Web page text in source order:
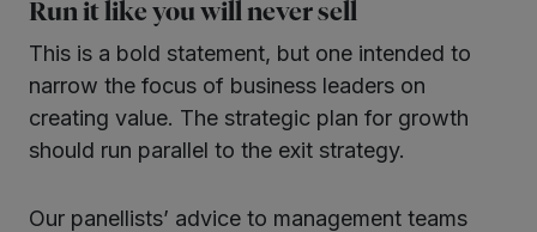
Run it like you will never sell
This is a bold statement, but one intended to
narrow the focus of business leaders on
creating value. The strategic plan for growth
should run parallel to the exit strategy.
Our panellists’ advice to management teams